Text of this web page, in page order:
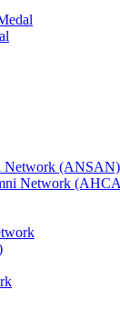
Network (ANSAN)
Network